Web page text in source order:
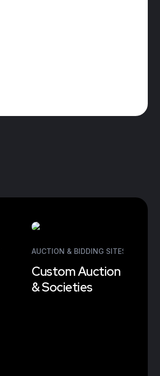
AUCTION & BIDDING SITES
Custom Auction
& Societies